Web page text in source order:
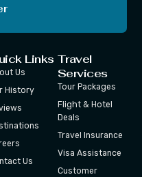
Links
Us
History
Us
Travel
Services
Tour Packages
Flight & Hotel
Deals
Travel Insurance
Visa Assistance
Customer